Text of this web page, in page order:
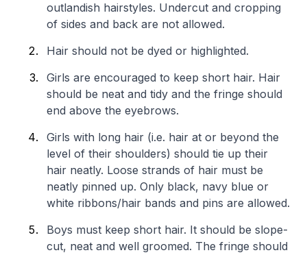
outlandish hairstyles. Undercut and cropping
of sides and back are not allowed.
Hair should not be dyed or highlighted.
Girls are encouraged to keep short hair. Hair
should be neat and tidy and the fringe should
end above the eyebrows.
Girls with long hair (i.e. hair at or beyond the
level of their shoulders) should tie up their
hair neatly. Loose strands of hair must be
neatly pinned up. Only black, navy blue or
white ribbons/hair bands and pins are allowed.
Boys must keep short hair. It should be slope-
cut, neat and well groomed. The fringe should